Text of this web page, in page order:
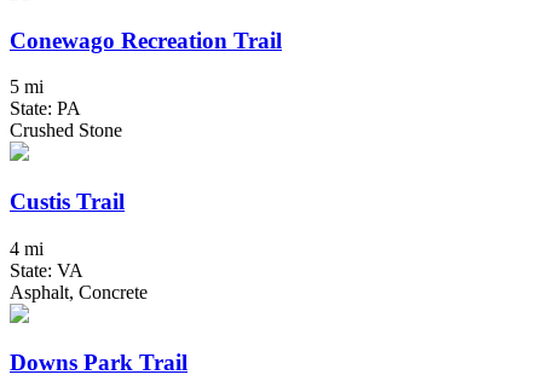
Conewago Recreation Trail
5 mi
State: PA
Crushed Stone
Custis Trail
4 mi
State: VA
Asphalt, Concrete
Downs Park Trail